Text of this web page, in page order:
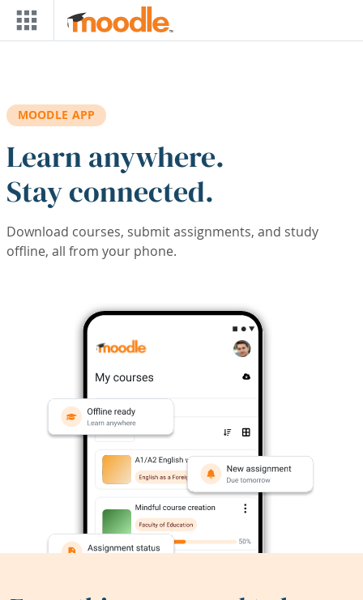
Skip to main content
MOODLE APP
Learn anywhere.
Stay connected.
Download courses, submit assignments, and study
offline, all from your phone.